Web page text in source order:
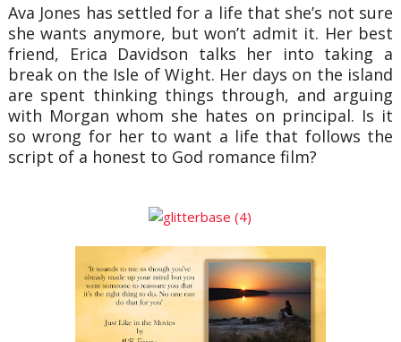
Ava Jones has settled for a life that she’s not sure
she wants anymore, but won’t admit it. Her best
friend, Erica Davidson talks her into taking a
break on the Isle of Wight. Her days on the island
are spent thinking things through, and arguing
with Morgan whom she hates on principal. Is it
so wrong for her to want a life that follows the
script of a honest to God romance film?